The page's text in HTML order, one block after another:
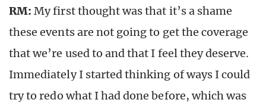
RM:My first thought was that it’s a shame
these events are not going to get the coverage
that we’re used to and that I feel they deserve.
Immediately I started thinking of ways I could
try to redo what I had done before, which was